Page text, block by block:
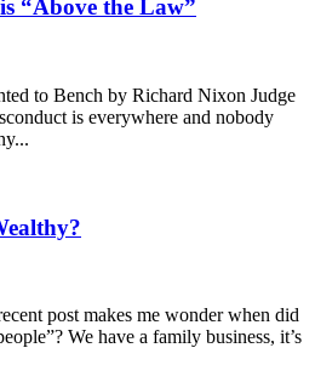
“Above the Law”
to Bench by Richard Nixon Judge
is everywhere and nobody
post makes me wonder when did
We have a family business, it’s